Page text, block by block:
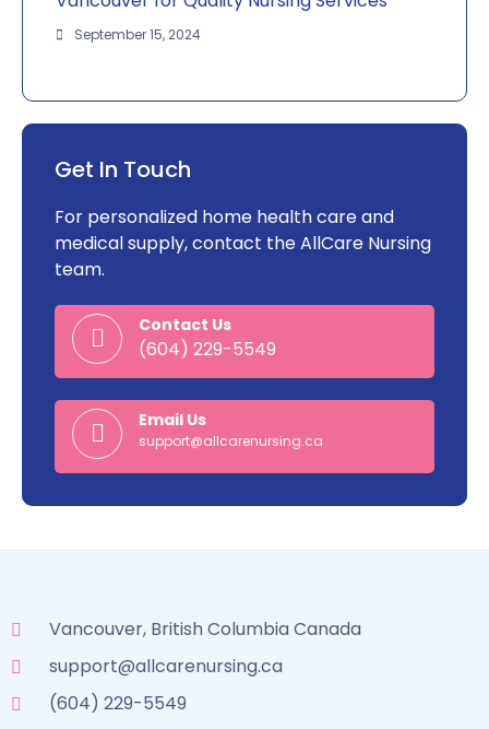
September 15, 2024
Get In Touch
For personalized home health care and
medical supply, contact the AllCare Nursing
team.
Contact Us
(604) 229-5549
Email Us
support@allcarenursing.ca
Vancouver, British Columbia Canada
support@allcarenursing.ca
(604) 229-5549